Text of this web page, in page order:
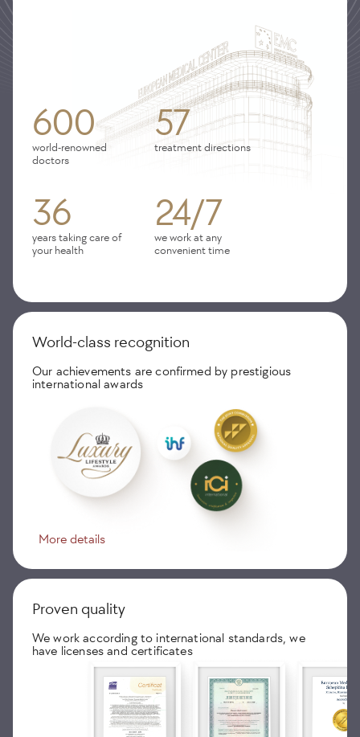
600
world-renowned
doctors
57
treatment directions
36
years taking care of
your health
24/7
we work at any
convenient time
World-class recognition
Our achievements are confirmed by prestigious
international awards
More details
Proven quality
We work according to international standards, we
have licenses and certificates